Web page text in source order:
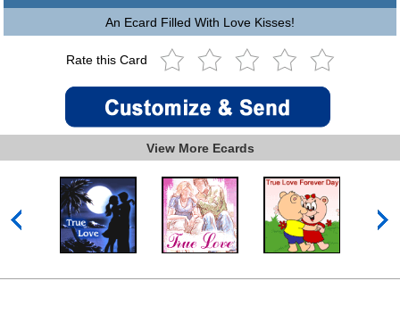
An Ecard Filled With Love Kisses!
Rate this Card
View More Ecards